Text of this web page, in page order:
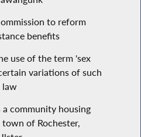
to reform
benefits
use of the term 'sex
variations of such
law
a community housing
of Rochester,